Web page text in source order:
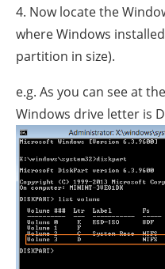
4. Now locate the
where Windows
partition in size).
e.g. As you can see at
Windows drive letter is